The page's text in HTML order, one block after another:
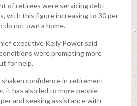
of retirees were servicing debt
with this figure increasing to 30 per
do not own a home.
executive Kelly Power said
were prompting more
for help.
confidence in retirement
it has also led to more people
and seeking assistance with